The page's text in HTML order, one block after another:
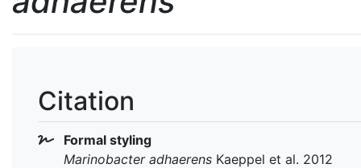
Citation
Formal styling
Marinobacter adhaerens Kaeppel et al. 2012